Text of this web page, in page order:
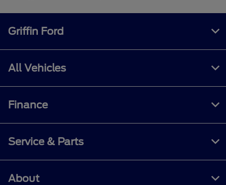
Griffin Ford
All Vehicles
Finance
Service & Parts
About